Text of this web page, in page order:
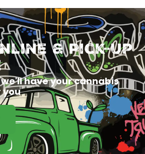
& Pick-Up
have your cannabis
you